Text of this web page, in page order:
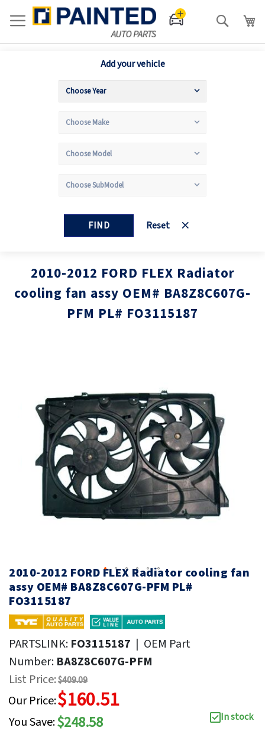
Search
Add your vehicle
FIND Reset
2010-2012 FORD FLEX Radiator
cooling fan assy OEM# BA8Z8C607G-
PFM PL# FO3115187
2010-2012 FORD FLEX Radiator cooling fan
assy OEM# BA8Z8C607G-PFM PL#
FO3115187
PARTSLINK: FO3115187 | OEM Part
Number: BA8Z8C607G-PFM
List Price:$409.09
Our Price:$160.51
You Save:$248.58
In stock